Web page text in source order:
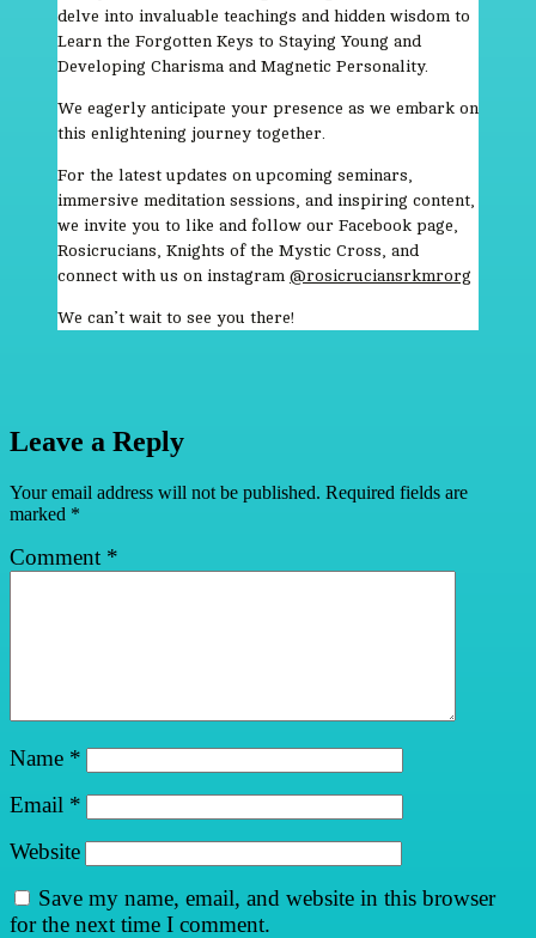
delve into invaluable teachings and hidden wisdom to
Learn the Forgotten Keys to Staying Young and
Developing Charisma and Magnetic Personality.
We eagerly anticipate your presence as we embark on
this enlightening journey together.
For the latest updates on upcoming seminars,
immersive meditation sessions, and inspiring content,
we invite you to like and follow our Facebook page,
Rosicrucians, Knights of the Mystic Cross, and
connect with us on instagram @rosicruciansrkmrorg
We can’t wait to see you there!
Leave a Reply
Your email address will not be published. Required fields are
marked *
Comment *
Name *
Email *
Website
Save my name, email, and website in this browser
for the next time I comment.